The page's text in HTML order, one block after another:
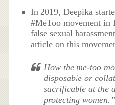
In 2019, Deepika
#MeToo movement in
false sexual
article on this
How the me-too
disposable or
sacrificable at the
protecting women.”